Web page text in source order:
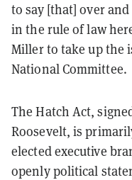
to say [that] over
in the rule of law
Miller to take up the
National Committee.
The Hatch Act,
Roosevelt, is
elected executive
openly political